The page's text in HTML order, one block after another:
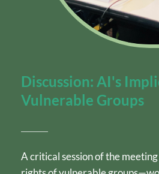
Discussion: AI's
Vulnerable Groups
A critical session of the